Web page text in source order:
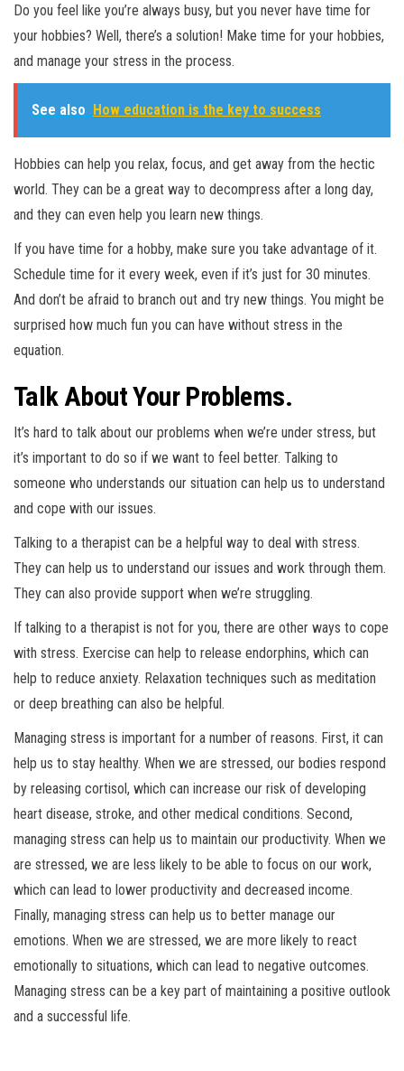
Do you feel like you’re always busy, but you never have time for
your hobbies? Well, there’s a solution! Make time for your hobbies,
and manage your stress in the process.
See also How education is the key to success
Hobbies can help you relax, focus, and get away from the hectic
world. They can be a great way to decompress after a long day,
and they can even help you learn new things.
If you have time for a hobby, make sure you take advantage of it.
Schedule time for it every week, even if it’s just for 30 minutes.
And don’t be afraid to branch out and try new things. You might be
surprised how much fun you can have without stress in the
equation.
Talk About Your Problems.
It’s hard to talk about our problems when we’re under stress, but
it’s important to do so if we want to feel better. Talking to
someone who understands our situation can help us to understand
and cope with our issues.
Talking to a therapist can be a helpful way to deal with stress.
They can help us to understand our issues and work through them.
They can also provide support when we’re struggling.
If talking to a therapist is not for you, there are other ways to cope
with stress. Exercise can help to release endorphins, which can
help to reduce anxiety. Relaxation techniques such as meditation
or deep breathing can also be helpful.
Managing stress is important for a number of reasons. First, it can
help us to stay healthy. When we are stressed, our bodies respond
by releasing cortisol, which can increase our risk of developing
heart disease, stroke, and other medical conditions. Second,
managing stress can help us to maintain our productivity. When we
are stressed, we are less likely to be able to focus on our work,
which can lead to lower productivity and decreased income.
Finally, managing stress can help us to better manage our
emotions. When we are stressed, we are more likely to react
emotionally to situations, which can lead to negative outcomes.
Managing stress can be a key part of maintaining a positive outlook
and a successful life.